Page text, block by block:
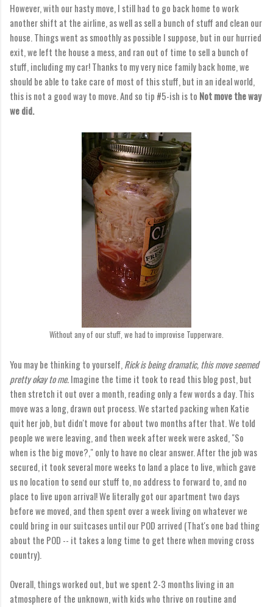
However, with our hasty move, I still had to go back home to work
another shift at the airline, as well as sell a bunch of stuff and clean our
house. Things went as smoothly as possible I suppose, but in our hurried
exit, we left the house a mess, and ran out of time to sell a bunch of
stuff, including my car! Thanks to my very nice family back home, we
should be able to take care of most of this stuff, but in an ideal world,
this is not a good way to move. And so tip #5-ish is to Not move the way
we did.
Without any of our stuff, we had to improvise Tupperware.
You may be thinking to yourself, Rick is being dramatic, this move seemed
pretty okay to me.Imagine the time it took to read this blog post, but
then stretch it out over a month, reading only a few words a day. This
move was a long, drawn out process. We started packing when Katie
quit her job, but didn't move for about two months after that. We told
people we were leaving, and then week after week were asked, "So
when is the big move?," only to have no clear answer. After the job was
secured, it took several more weeks to land a place to live, which gave
us no location to send our stuff to, no address to forward to, and no
place to live upon arrival! We literally got our apartment two days
before we moved, and then spent over a week living on whatever we
could bring in our suitcases until our POD arrived (That's one bad thing
about the POD -- it takes a long time to get there when moving cross
country).
Overall, things worked out, but we spent 2-3 months living in an
atmosphere of the unknown, with kids who thrive on routine and